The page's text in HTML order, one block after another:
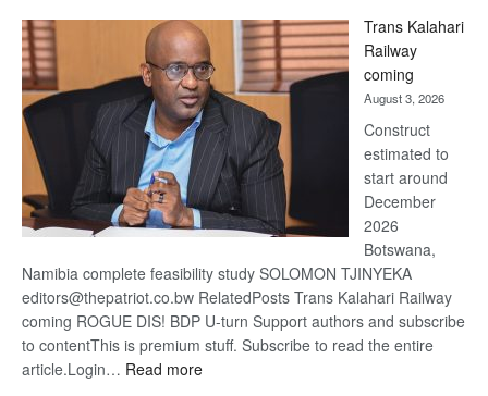
Beers
Trans Kalahari
Railway
coming
August 3, 2026
Construct
estimated to
start around
December
2026
Botswana,
Namibia complete feasibility study SOLOMON TJINYEKA
editors@thepatriot.co.bw RelatedPosts Trans Kalahari Railway
coming ROGUE DIS! BDP U-turn Support authors and subscribe
to contentThis is premium stuff. Subscribe to read the entire
article.Login… Read more: